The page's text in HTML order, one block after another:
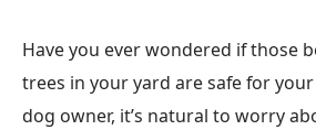
Have you ever wondered if those
trees in your yard are safe for
dog owner, it’s natural to worry